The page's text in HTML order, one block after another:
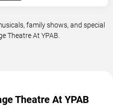
family shows, and special
Theatre At YPAB.
Theatre At YPAB